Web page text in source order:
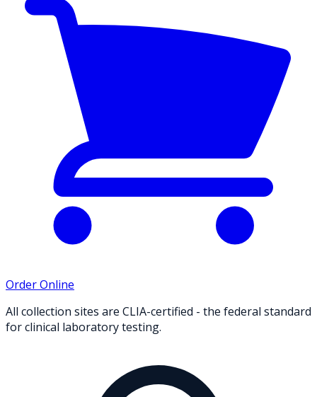
Order Online
All collection sites are CLIA-certified - the federal standard
for clinical laboratory testing.